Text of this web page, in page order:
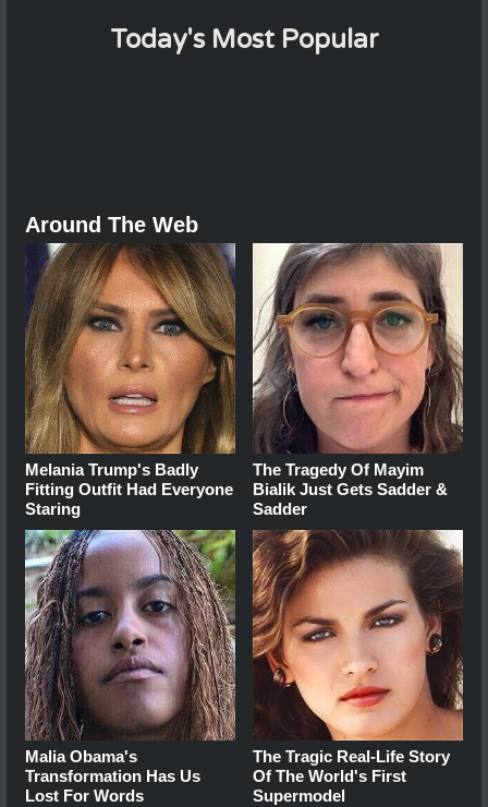
Today's Most Popular
Around The Web
Melania Trump's Badly
Fitting Outfit Had Everyone
Staring
The Tragedy Of Mayim
Bialik Just Gets Sadder &
Sadder
Malia Obama's
Transformation Has Us
Lost For Words
The Tragic Real-Life Story
Of The World's First
Supermodel